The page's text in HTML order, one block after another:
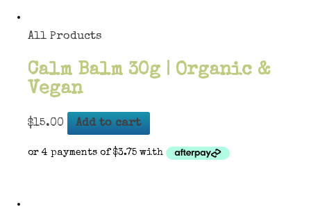
All Products
Calm Balm 30g | Organic &
Vegan
$15.00 Add to cart